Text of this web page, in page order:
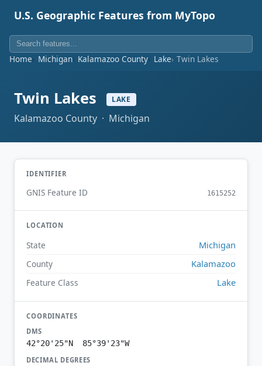
U.S. Geographic Features from MyTopo
Home Michigan Kalamazoo County Lake Twin Lakes
Twin Lakes LAKE
Kalamazoo County · Michigan
IDENTIFIER
GNIS Feature ID 1615252
LOCATION
State Michigan
County Kalamazoo
Feature Class Lake
COORDINATES
DMS
42°20'25"N 85°39'23"W
DECIMAL DEGREES